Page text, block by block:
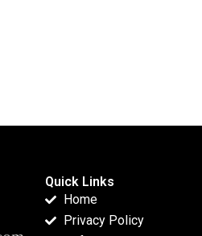
Quick Links
Home
Privacy Policy